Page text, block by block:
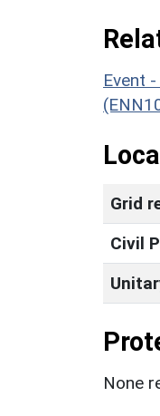
Event
Grid
Civil
None